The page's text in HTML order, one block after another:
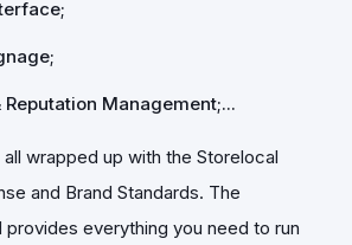
Reputation Management;...
wrapped up with the Storelocal
and Brand Standards. The
provides everything you need to run